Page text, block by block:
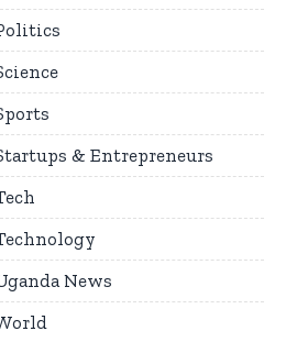
& Entrepreneurs
News